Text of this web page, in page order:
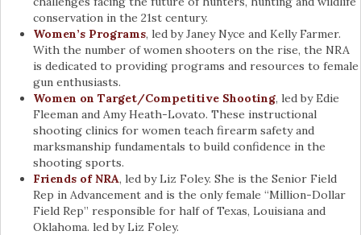
conservation in the 21st century.
Women’s Programs, led by Janey Nyce and Kelly Farmer.
With the number of women shooters on the rise, the NRA
is dedicated to providing programs and resources to female
gun enthusiasts.
Women on Target/Competitive Shooting, led by Edie
Fleeman and Amy Heath-Lovato. These instructional
shooting clinics for women teach firearm safety and
marksmanship fundamentals to build confidence in the
shooting sports.
Friends of NRA, led by Liz Foley. She is the Senior Field
Rep in Advancement and is the only female “Million-Dollar
Field Rep” responsible for half of Texas, Louisiana and
Oklahoma. led by Liz Foley.